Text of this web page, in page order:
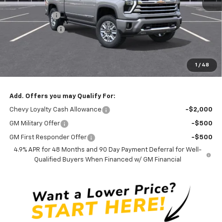
1 / 48
MSRP:
$90,590
Silverado Sale
-$4,000
Customer Cash -$1,000
Documentation Fee
$0
$85,590
Add. Offers you may Qualify For:
Chevy Loyalty Cash Allowance -$2,000
GM Military Offer -$500
GM First Responder Offer
-$500
4.9% APR for 48 Months and 90 Day Payment Deferral for Well-
Qualified Buyers When Financed w/ GM Financial